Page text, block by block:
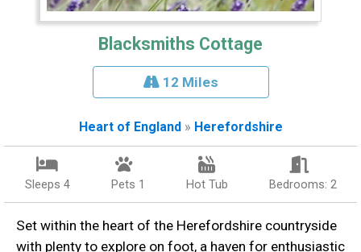
Blacksmiths Cottage
12 Miles
Heart of England» Herefordshire
Sleeps 4 Pets 1 Hot Tub Bedrooms: 2
Set within the heart of the Herefordshire countryside
with plenty to explore on foot, a haven for enthusiastic